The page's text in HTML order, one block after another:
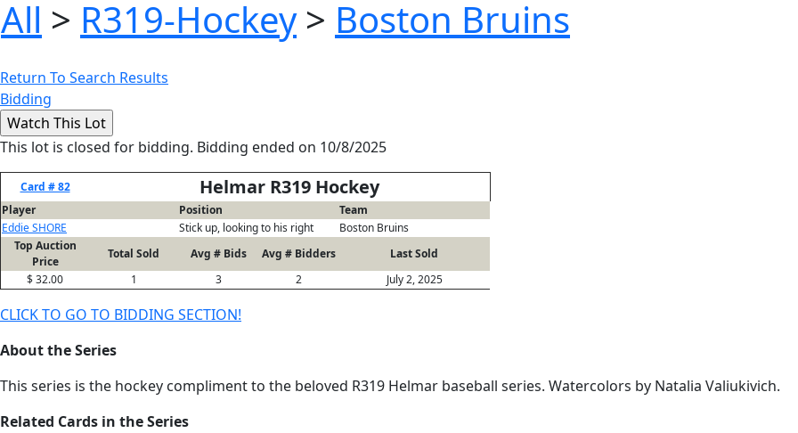
All > R319-Hockey> Boston Bruins
Return To Search Results
Bidding
This lot is closed for bidding. Bidding ended on 10/8/2025
Card # 82 Helmar R319 Hockey
Player Position
Team
Eddie SHORE
Stick up, looking to his right
Boston Bruins
Top Auction
Price
Total Sold Avg # Bids Avg # Bidders
Last Sold
$ 32.00
1 3 2 July 2, 2025
CLICK TO GO TO BIDDING SECTION!
About the Series
This series is the hockey compliment to the beloved R319 Helmar baseball series. Watercolors by Natalia Valiukivich.
Related Cards in the Series